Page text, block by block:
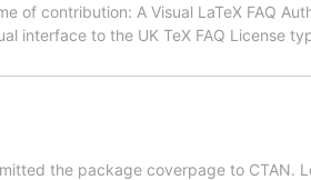
of contribution: A Visual LaTeX FAQ
interface to the UK TeX FAQ License
the package coverpage to CTAN.